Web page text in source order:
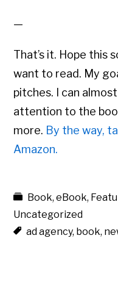
—
That’s it. Hope this
want to read. My
pitches. I can
attention to the
more. By the way,
Amazon.
Book,eBook,
Uncategorized
ad agency, book,